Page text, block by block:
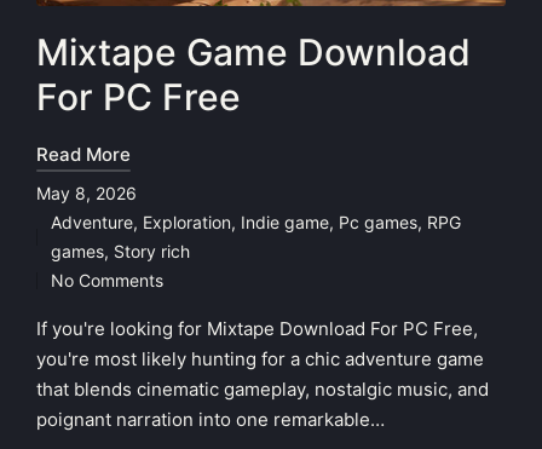
Mixtape Game Download
For PC Free
Read More
May 8, 2026
Posted
in
Adventure, Exploration, Indie game, Pc games, RPG
games, Story rich
No Comments
If you're looking for Mixtape Download For PC Free,
you're most likely hunting for a chic adventure game
that blends cinematic gameplay, nostalgic music, and
poignant narration into one remarkable…